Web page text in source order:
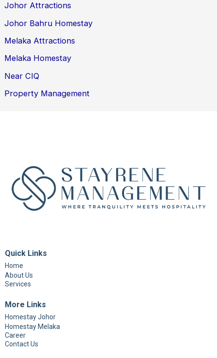
Johor Attractions
Johor Bahru Homestay
Melaka Attractions
Melaka Homestay
Near CIQ
Property Management
Quick Links
Home
About Us
Services
More Links
Homestay Johor
Homestay Melaka
Career
Contact Us